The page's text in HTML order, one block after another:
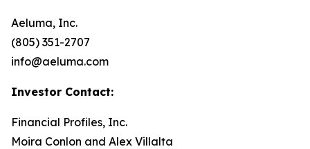
Aeluma, Inc.
(805) 351-2707
info@aeluma.com
Investor Contact:
Financial Profiles, Inc.
Moira Conlon and Alex Villalta